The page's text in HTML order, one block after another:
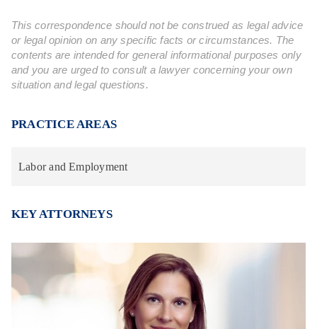
This correspondence should not be construed as legal advice
or legal opinion on any specific facts or circumstances. The
contents are intended for general informational purposes only
and you are urged to consult a lawyer concerning your own
situation and legal questions.
PRACTICE AREAS
Labor and Employment
KEY ATTORNEYS